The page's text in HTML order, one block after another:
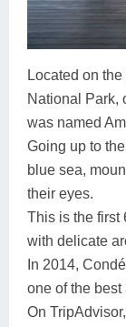
Located on
National Park,
was named
Going up to
blue sea,
their eyes.
This is the first
with delicate
In 2014,
one of the
On